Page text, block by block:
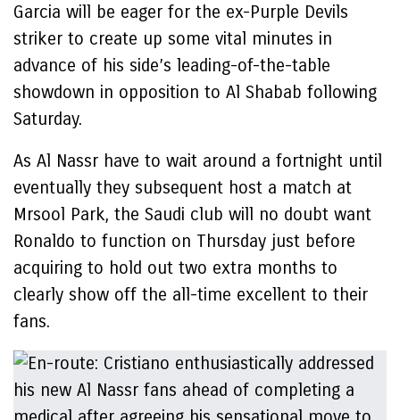
Garcia will be eager for the ex-Purple Devils
striker to create up some vital minutes in
advance of his side’s leading-of-the-table
showdown in opposition to Al Shabab following
Saturday.
As Al Nassr have to wait around a fortnight until
eventually they subsequent host a match at
Mrsool Park, the Saudi club will no doubt want
Ronaldo to function on Thursday just before
acquiring to hold out two extra months to
clearly show off the all-time excellent to their
fans.